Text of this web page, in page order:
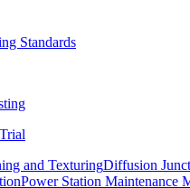
Standards
and TexturingDiffusion
Power Station Maintenance